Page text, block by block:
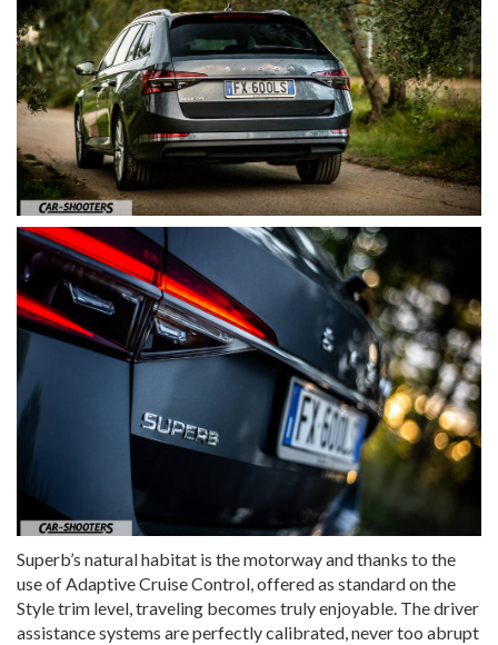
Superb’s natural habitat is the motorway and thanks to the
use of Adaptive Cruise Control, offered as standard on the
Style trim level, traveling becomes truly enjoyable. The driver
assistance systems are perfectly calibrated, never too abrupt